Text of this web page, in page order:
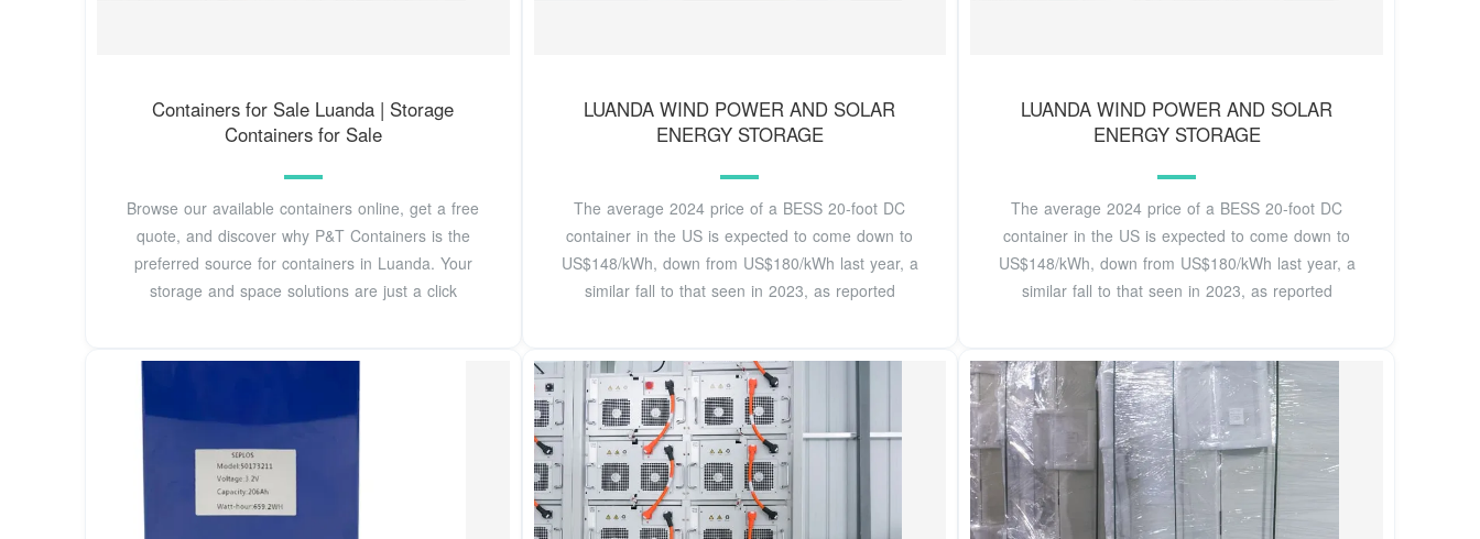
Containers for Sale Luanda | Storage
Containers for Sale
Browse our available containers online, get a free
quote, and discover why P&T Containers is the
preferred source for containers in Luanda. Your
storage and space solutions are just a click
LUANDA WIND POWER AND SOLAR
ENERGY STORAGE
The average 2024 price of a BESS 20-foot DC
container in the US is expected to come down to
US$148/kWh, down from US$180/kWh last year, a
similar fall to that seen in 2023, as reported
LUANDA WIND POWER AND SOLAR
ENERGY STORAGE
The average 2024 price of a BESS 20-foot DC
container in the US is expected to come down to
US$148/kWh, down from US$180/kWh last year, a
similar fall to that seen in 2023, as reported